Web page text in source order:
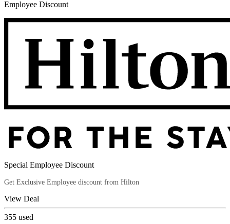
Employee Discount
Special Employee Discount
Get Exclusive Employee discount from Hilton
View Deal
355 used